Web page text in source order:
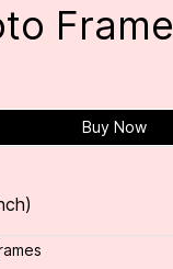
Frame
Buy Now